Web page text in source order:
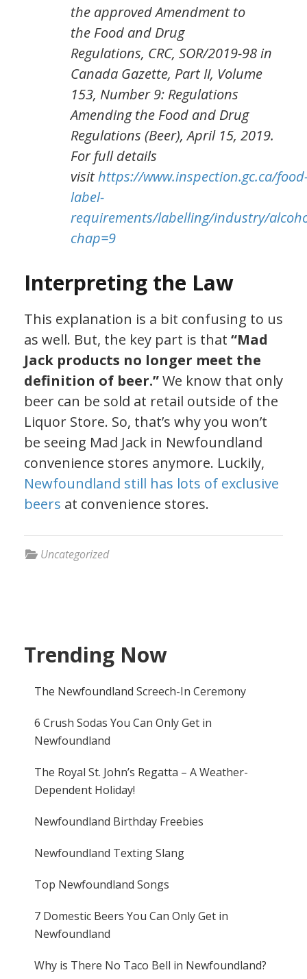
the approved Amendment to
the Food and Drug
Regulations, CRC, SOR/2019-98 in
Canada Gazette, Part II, Volume
153, Number 9: Regulations
Amending the Food and Drug
Regulations (Beer), April 15, 2019.
For full details
visithttps://www.inspection.gc.ca/
label-
requirements/labelling/industry/
chap=9
Interpreting the Law
This explanation is a bit confusing to us
as well. But, the key part is that “Mad
Jack products no longer meet the
definition of beer.”We know that only
beer can be sold at retail outside of the
Liquor Store. So, that’s why you won’t
be seeing Mad Jack in Newfoundland
convenience stores anymore. Luckily,
Newfoundland still has lots of exclusive
beers at convenience stores.
Uncategorized
Trending Now
The Newfoundland Screech-In Ceremony
6 Crush Sodas You Can Only Get in
Newfoundland
The Royal St. John’s Regatta – A Weather-
Dependent Holiday!
Newfoundland Birthday Freebies
Newfoundland Texting Slang
Top Newfoundland Songs
7 Domestic Beers You Can Only Get in
Newfoundland
Why is There No Taco Bell in Newfoundland?